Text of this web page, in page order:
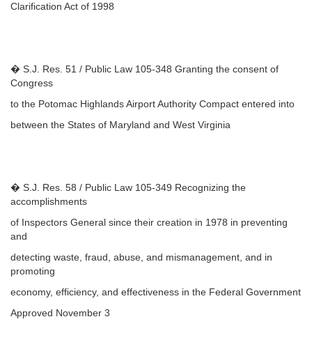
Clarification Act of 1998
� S.J. Res. 51 / Public Law 105-348 Granting the consent of
Congress
to the Potomac Highlands Airport Authority Compact entered into
between the States of Maryland and West Virginia
� S.J. Res. 58 / Public Law 105-349 Recognizing the
accomplishments
of Inspectors General since their creation in 1978 in preventing
and
detecting waste, fraud, abuse, and mismanagement, and in
promoting
economy, efficiency, and effectiveness in the Federal Government
Approved November 3